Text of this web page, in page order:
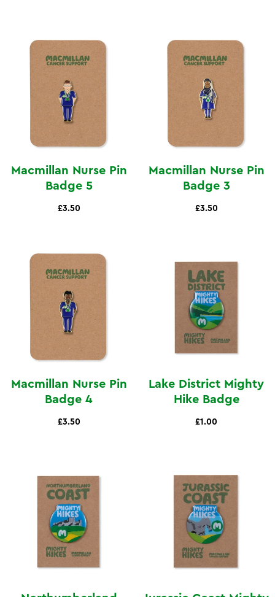
Macmillan Nurse Pin
Badge 5
£3.50
Macmillan Nurse Pin
Badge 3
£3.50
Macmillan Nurse Pin
Badge 4
£3.50
Lake District Mighty
Hike Badge
£1.00